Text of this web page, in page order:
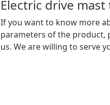
If you want to know more
parameters of the product,
us. We are willing to serve